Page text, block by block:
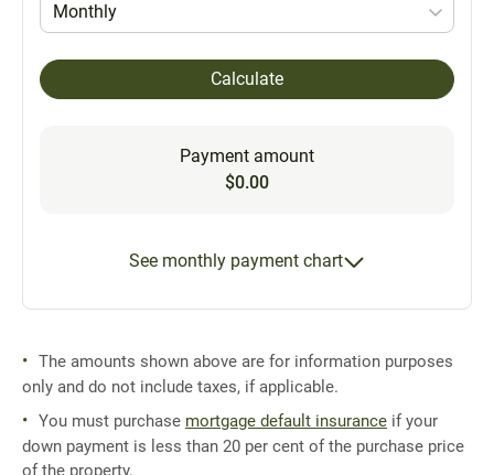
Monthly
Calculate
Payment amount
$0.00
See monthly payment chart
The amounts shown above are for information purposes
only and do not include taxes, if applicable.
You must purchase mortgage default insurance if your
down payment is less than 20 per cent of the purchase price
of the property.